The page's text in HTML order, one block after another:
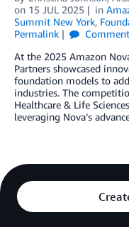
on 15 JUL 2025 in
Summit New York,
Permalink
At the 2025 Amazon
Partners showcased
foundation models to
industries. The
Healthcare & Life
leveraging Nova’s